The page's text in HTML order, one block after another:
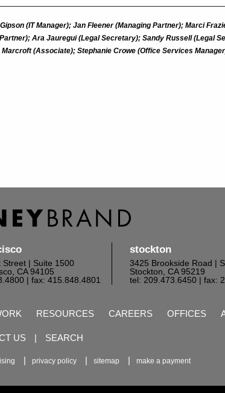
(IT Manager); Jan Fleener (Managing Partner); Marci
Ara Jauregui (Legal Secretary); Sandy Russell (Legal
(Associate); Stephanie Crowe (Office Services
Street | Suite 1500
CA 94105
| fax: 415.848.4801
stockton
3425 Brookside Road |
Stockton, CA 95219
tel: 209.473.6450 | fax:
RESOURCES CAREERS OFFICES
US | SEARCH
privacy policy sitemap make a payment